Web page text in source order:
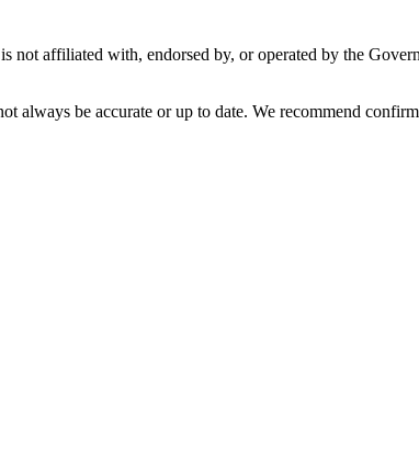
not affiliated with, endorsed by, or operated by the
always be accurate or up to date. We recommend